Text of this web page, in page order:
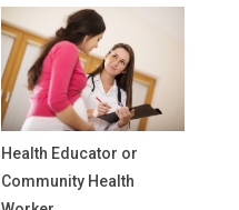
Health Educator or
Community Health